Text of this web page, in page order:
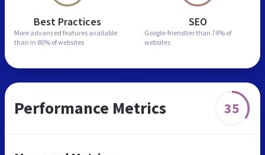
Best Practices
More advanced features available
than in 80% of websites
SEO
Google-friendlier than 74% of
websites
Performance Metrics 35